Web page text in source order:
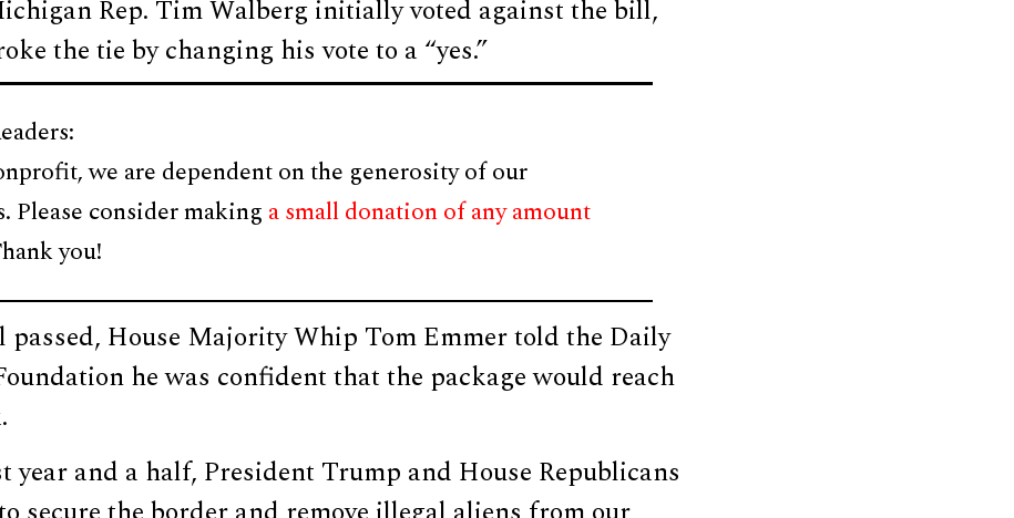
Rep. Tim Walberg initially voted against the bill,
the tie by changing his vote to a “yes.”
we are dependent on the generosity of our
Please consider making a small donation of any amount
you!
passed, House Majority Whip Tom Emmer told the Daily
he was confident that the package would reach
year and a half, President Trump and House Republicans